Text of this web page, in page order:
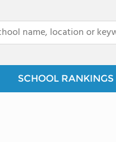
SCHOOL RANKINGS